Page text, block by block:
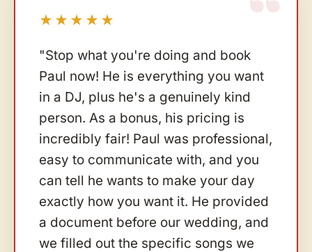
★★★★★
"Stop what you're doing and book
Paul now! He is everything you want
in a DJ, plus he's a genuinely kind
person. As a bonus, his pricing is
incredibly fair! Paul was professional,
easy to communicate with, and you
can tell he wants to make your day
exactly how you want it. He provided
a document before our wedding, and
we filled out the specific songs we